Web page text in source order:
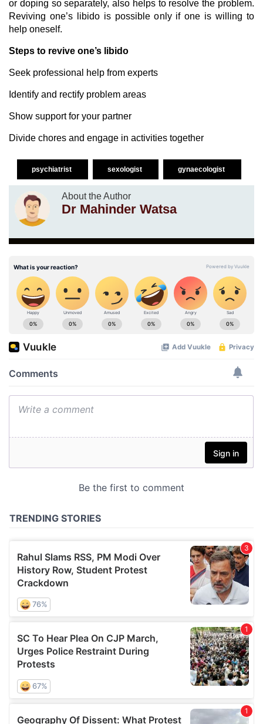
or doping so separately, also helps to resolve the problem.
Reviving one’s libido is possible only if one is willing to
help oneself.
Steps to revive one’s libido
Seek professional help from experts
Identify and rectify problem areas
Show support for your partner
Divide chores and engage in activities together
psychiatrist sexologist gynaecologist
About the Author
Dr Mahinder Watsa